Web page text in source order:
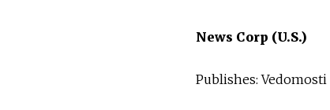
News Corp (U.S.)
Publishes: Vedomosti